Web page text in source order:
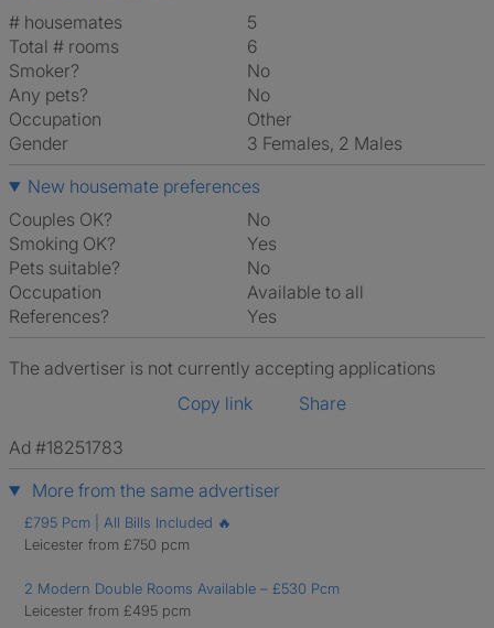
# housemates
5
Total # rooms
6
Smoker?
No
Any pets?
No
Occupation
Other
Gender
3 Females, 2 Males
New housemate preferences
Couples OK?
No
Smoking OK?
Yes
Pets suitable?
No
Occupation
Available to all
References?
Yes
The advertiser is not currently accepting applications
Copy link
Share
Ad #18251783
More from the same advertiser
£795 Pcm | All Bills Included 🔥
Leicester from £750 pcm
2 Modern Double Rooms Available – £530 Pcm
Leicester from £495 pcm